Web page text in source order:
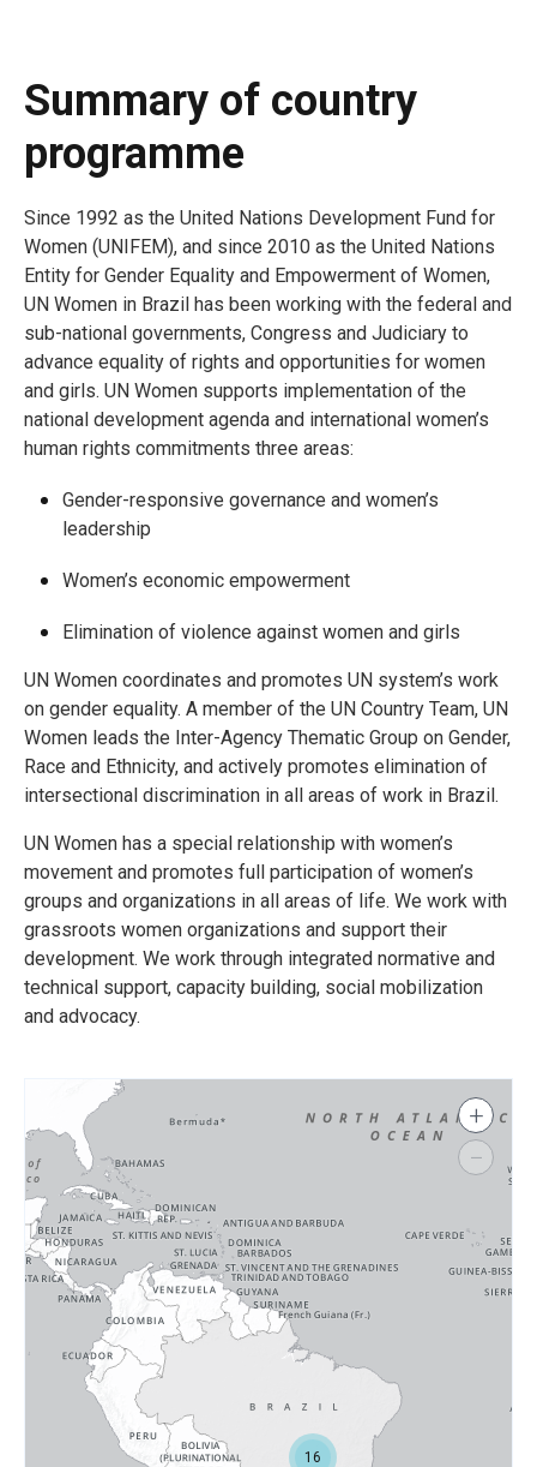
Summary of country
programme
Since 1992 as the United Nations Development Fund for
Women (UNIFEM), and since 2010 as the United Nations
Entity for Gender Equality and Empowerment of Women,
UN Women in Brazil has been working with the federal and
sub-national governments, Congress and Judiciary to
advance equality of rights and opportunities for women
and girls. UN Women supports implementation of the
national development agenda and international women’s
human rights commitments three areas:
Gender-responsive governance and women’s
leadership
Women’s economic empowerment
Elimination of violence against women and girls
UN Women coordinates and promotes UN system’s work
on gender equality. A member of the UN Country Team, UN
Women leads the Inter-Agency Thematic Group on Gender,
Race and Ethnicity, and actively promotes elimination of
intersectional discrimination in all areas of work in Brazil.
UN Women has a special relationship with women’s
movement and promotes full participation of women’s
groups and organizations in all areas of life. We work with
grassroots women organizations and support their
development. We work through integrated normative and
technical support, capacity building, social mobilization
and advocacy.
16
+
−